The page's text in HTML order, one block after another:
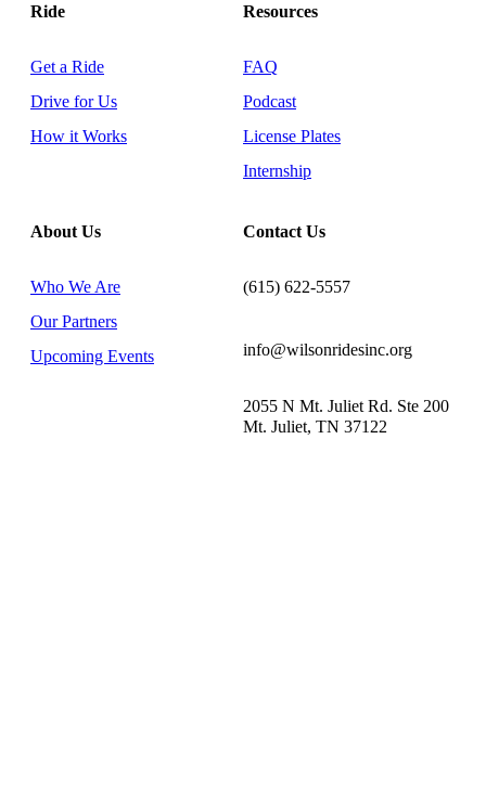
Ride
Get a Ride
Drive for Us
How it Works
Resources
FAQ
Podcast
License Plates
Internship
About Us
Who We Are
Our Partners
Upcoming Events
Contact Us
(615) 622-5557
info@wilsonridesinc.org
2055 N Mt. Juliet Rd. Ste 200
Mt. Juliet, TN 37122